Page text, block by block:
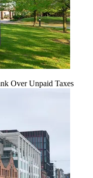
Over Unpaid Taxes